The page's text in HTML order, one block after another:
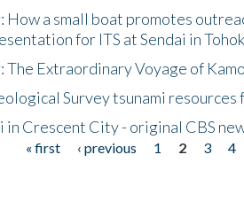
How a small boat promotes
for ITS at Sendai in
The Extraordinary Voyage of
Survey tsunami
in Crescent City - original CBS
« first ‹ previous 1 2 3 4